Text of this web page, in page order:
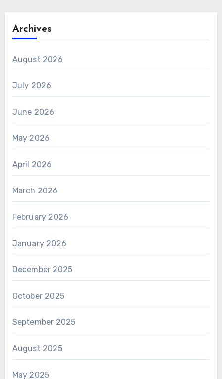
Archives
August 2026
July 2026
June 2026
May 2026
April 2026
March 2026
February 2026
January 2026
December 2025
October 2025
September 2025
August 2025
May 2025